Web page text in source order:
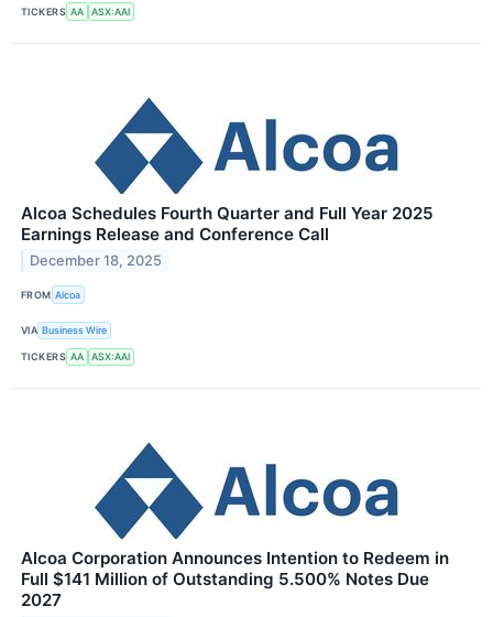
TICKERS AA ASX:AAI
Alcoa Schedules Fourth Quarter and Full Year 2025
Earnings Release and Conference Call
December 18, 2025
FROM Alcoa
VIA Business Wire
TICKERS AA ASX:AAI
Alcoa Corporation Announces Intention to Redeem in
Full $141 Million of Outstanding 5.500% Notes Due
2027